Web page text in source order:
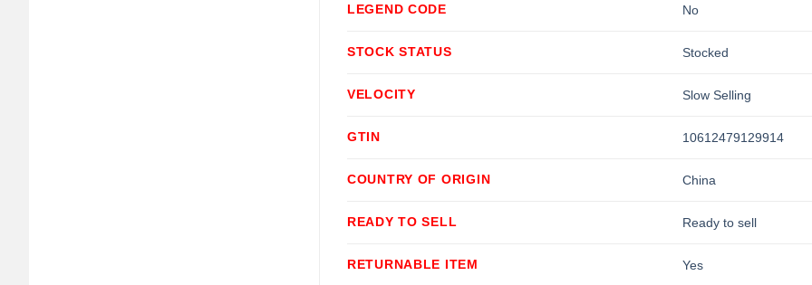
LEGEND CODE No
STOCK STATUS Stocked
VELOCITY Slow Selling
GTIN 10612479129914
COUNTRY OF ORIGIN China
READY TO SELL Ready to sell
RETURNABLE ITEM Yes